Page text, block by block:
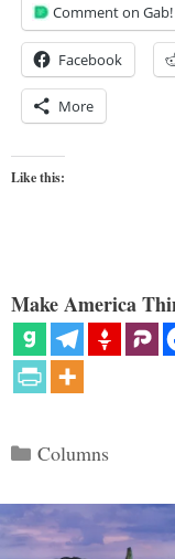
Comment on Gab!
Facebook
More
Like this:
Make America
Categories
Columns